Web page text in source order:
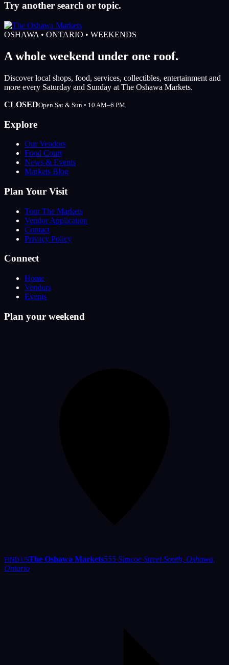
Try another search or topic.
OSHAWA • ONTARIO • WEEKENDS
A whole weekend under one roof.
Discover local shops, food, services, collectibles, entertainment and
more every Saturday and Sunday at The Oshawa Markets.
CLOSEDOpen Sat & Sun • 10 AM–6 PM
Explore
Our Vendors
Food Court
News & Events
Markets Blog
Plan Your Visit
Tour The Markets
Vendor Application
Contact
Privacy Policy
Connect
Home
Vendors
Events
Plan your weekend
FIND USThe Oshawa Markets555 Simcoe Street South, Oshawa,
Ontario